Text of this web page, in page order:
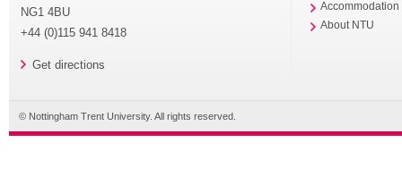
NG1 4BU
+44 (0)115 941 8418
Get directions
Accommodation
About NTU
© Nottingham Trent University. All rights reserved.